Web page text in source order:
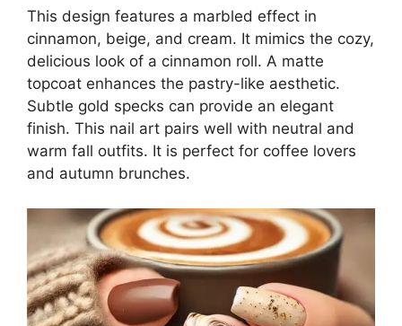
This design features a marbled effect in
cinnamon, beige, and cream. It mimics the cozy,
delicious look of a cinnamon roll. A matte
topcoat enhances the pastry-like aesthetic.
Subtle gold specks can provide an elegant
finish. This nail art pairs well with neutral and
warm fall outfits. It is perfect for coffee lovers
and autumn brunches.